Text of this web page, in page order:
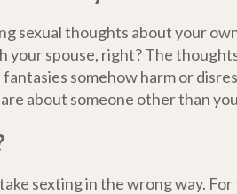
sexual thoughts about your
your spouse, right? The
somehow harm or
about someone other than
sexting in the wrong way. For